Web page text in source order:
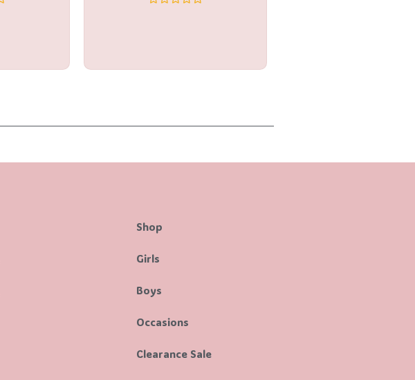
Shop
Girls
Boys
Occasions
Clearance Sale